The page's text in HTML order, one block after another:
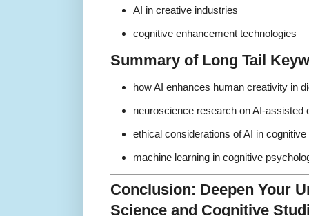
AI in creative industries
cognitive enhancement technologies
Summary of Long Tail
how AI enhances human creativity in
neuroscience research on AI-assisted
ethical considerations of AI in
machine learning in cognitive
Conclusion: Deepen Your
Science and Cognitive